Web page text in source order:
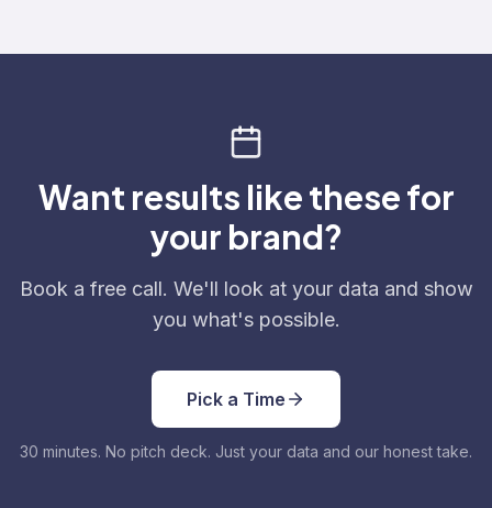
Want results like these for
your brand?
Book a free call. We'll look at your data and show
you what's possible.
Pick a Time
30 minutes. No pitch deck. Just your data and our honest take.